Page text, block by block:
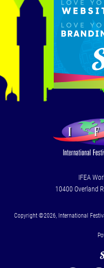
IFEA
10400 Overland
Copyright ©2026, International